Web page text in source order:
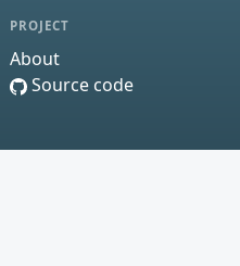
PROJECT
About
Source code